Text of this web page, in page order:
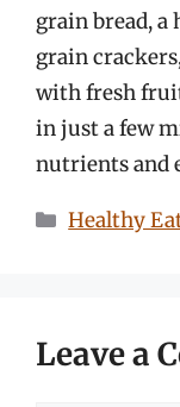
grain bread,
grain
with fresh
in just a few
nutrients and
Categories
Healthy
Leave a